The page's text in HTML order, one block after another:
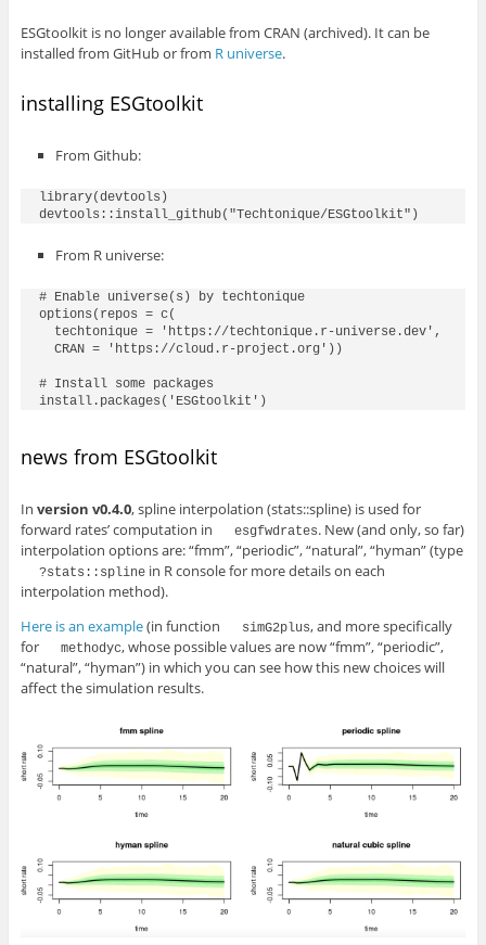
ESGtoolkit is no longer available from CRAN (archived). It can be
installed from GitHub or from R universe.
installing ESGtoolkit
From Github:
library(devtools)
From R universe:
# Enable universe(s) by techtonique
options(repos = c(
  techtonique = 'https://techtonique.r-universe.dev',
  CRAN = 'https://cloud.r-project.org'))
# Install some packages
news from ESGtoolkit
In version v0.4.0, spline interpolation (stats::spline) is used for
forward rates’ computation in
esgfwdrates. New (and only, so far)
interpolation options are: “fmm”, “periodic”, “natural”, “hyman” (type
?stats::splinein R console for more details on each
interpolation method).
Here is an example(in function simG2plus, and more specifically
for
methodyc, whose possible values are now “fmm”, “periodic”,
“natural”, “hyman”) in which you can see how this new choices will
affect the simulation results.